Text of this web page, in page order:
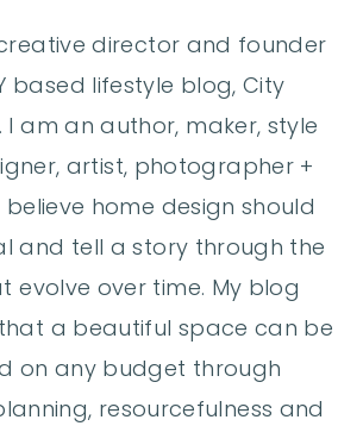
creative director and founder
based lifestyle blog, City
I am an author, maker, style
artist, photographer +
believe home design should
and tell a story through the
evolve over time. My blog
a beautiful space can be
on any budget through
resourcefulness and